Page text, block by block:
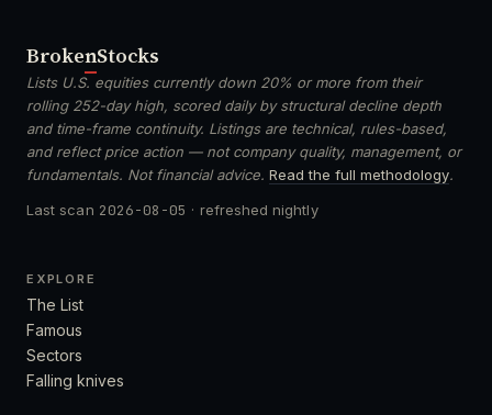
BrokenStocks
Lists U.S. equities currently down 20% or more from their
rolling 252-day high, scored daily by structural decline depth
and time-frame continuity. Listings are technical, rules-based,
and reflect price action — not company quality, management, or
fundamentals. Not financial advice. Read the full methodology.
Last scan 2026-08-05 · refreshed nightly
EXPLORE
The List
Famous
Sectors
Falling knives